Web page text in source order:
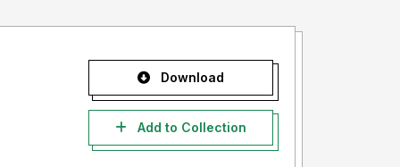
Download
Add to Collection